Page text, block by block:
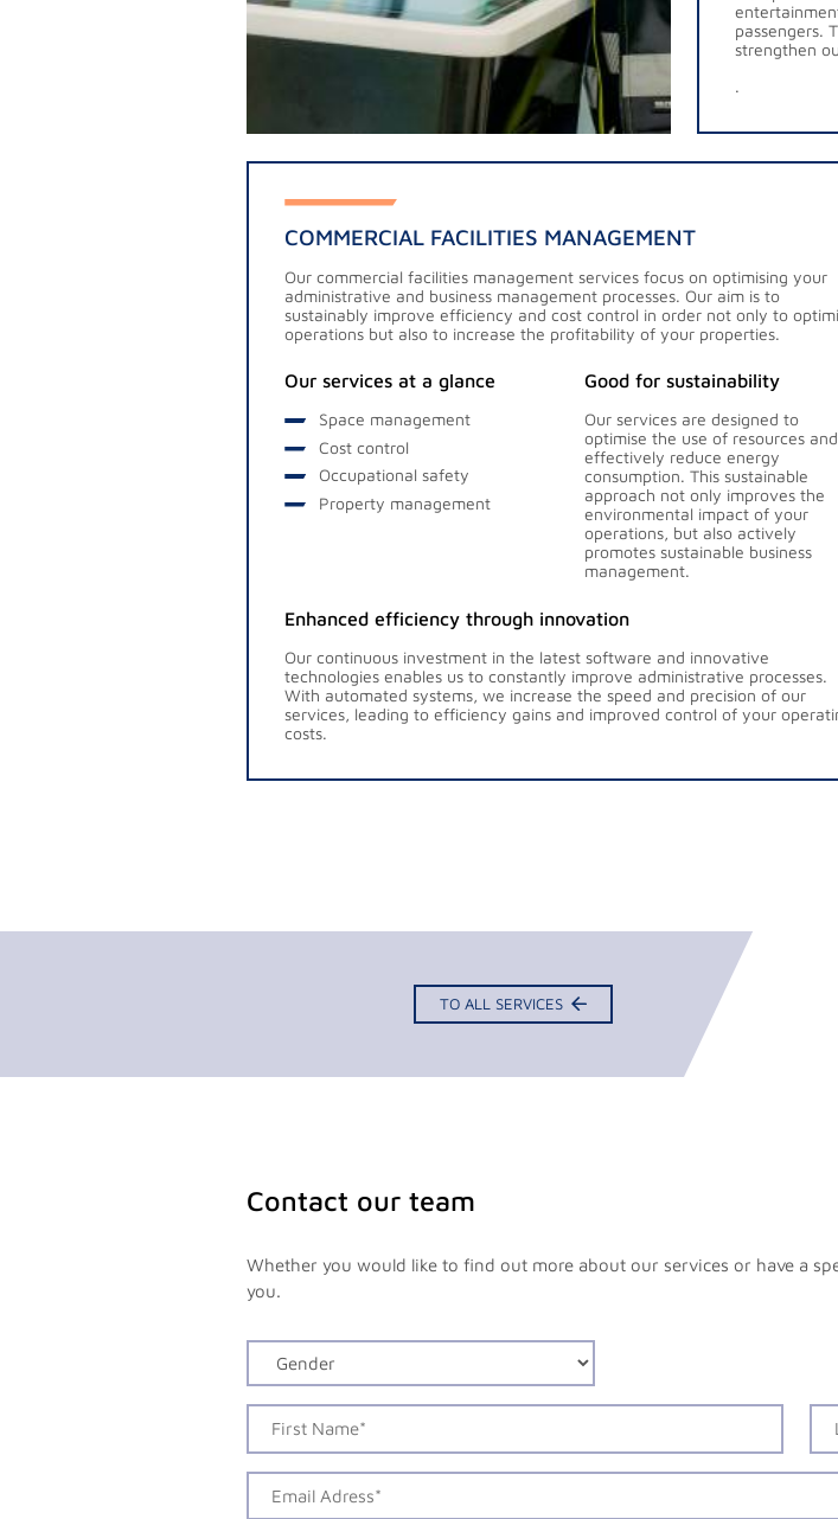
passengers.
strengthen
.
COMMERCIAL FACILITIES MANAGEMENT
Our commercial facilities management services focus on optimising your
administrative and business management processes. Our aim is to
sustainably improve efficiency and cost control in order not only to
operations but also to increase the profitability of your properties.
Our services at a glance
Space management
Cost control
Occupational safety
Property management
Good for sustainability
Our services are designed to
optimise the use of resources and
effectively reduce energy
consumption. This sustainable
approach not only improves the
environmental impact of your
operations, but also actively
promotes sustainable business
management.
Enhanced efficiency through innovation
Our continuous investment in the latest software and innovative
technologies enables us to constantly improve administrative processes.
With automated systems, we increase the speed and precision of our
services, leading to efficiency gains and improved control of your
costs.
TO ALL SERVICES
Contact our team
Whether you would like to find out more about our services or have a
you.